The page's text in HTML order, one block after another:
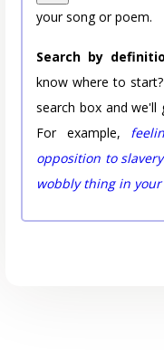
your song or poem.
Search by
know where to
search box and we'll
For example,
opposition to slavery
wobbly thing in